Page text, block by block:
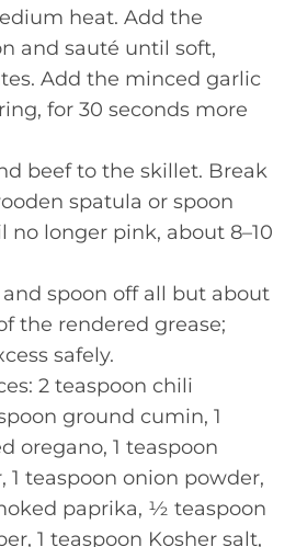
heat. Add the
and sauté until soft,
Add the minced garlic
for 30 seconds more
beef to the skillet. Break
spatula or spoon
no longer pink, about 8–10
spoon off all but about
the rendered grease;
safely.
2 teaspoon chili
ground cumin, 1
oregano, 1 teaspoon
1 teaspoon onion powder,
paprika, ½ teaspoon
1 teaspoon Kosher salt,